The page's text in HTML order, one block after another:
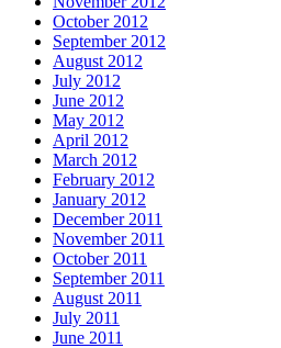
October 2012
September 2012
August 2012
July 2012
June 2012
May 2012
April 2012
March 2012
February 2012
January 2012
December 2011
November 2011
October 2011
September 2011
August 2011
July 2011
June 2011